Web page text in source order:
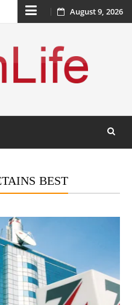
Skip
content
August 9, 2026
BEST